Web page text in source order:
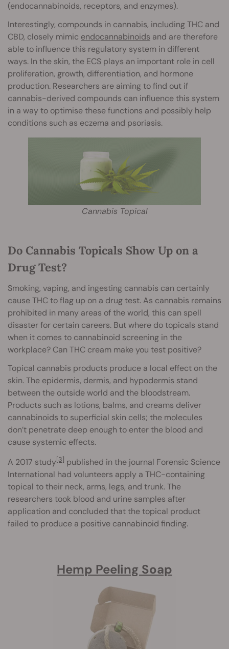
(endocannabinoids, receptors, and enzymes).
Interestingly, compounds in cannabis, including THC and
CBD, closely mimic endocannabinoids and are therefore
able to influence this regulatory system in different
ways. In the skin, the ECS plays an important role in cell
proliferation, growth, differentiation, and hormone
production. Researchers are aiming to find out if
cannabis-derived compounds can influence this system
in a way to optimise these functions and possibly help
conditions such as eczema and psoriasis.
Cannabis Topical
Do Cannabis Topicals Show Up on a
Drug Test?
Smoking, vaping, and ingesting cannabis can certainly
cause THC to flag up on a drug test. As cannabis remains
prohibited in many areas of the world, this can spell
disaster for certain careers. But where do topicals stand
when it comes to cannabinoid screening in the
workplace? Can THC cream make you test positive?
Topical cannabis products produce a local effect on the
skin. The epidermis, dermis, and hypodermis stand
between the outside world and the bloodstream.
Products such as lotions, balms, and creams deliver
cannabinoids to superficial skin cells; the molecules
don’t penetrate deep enough to enter the blood and
cause systemic effects.
A 2017 study[3] published in the journal Forensic Science
International had volunteers apply a THC-containing
topical to their neck, arms, legs, and trunk. The
researchers took blood and urine samples after
application and concluded that the topical product
failed to produce a positive cannabinoid finding.
Hemp Peeling Soap